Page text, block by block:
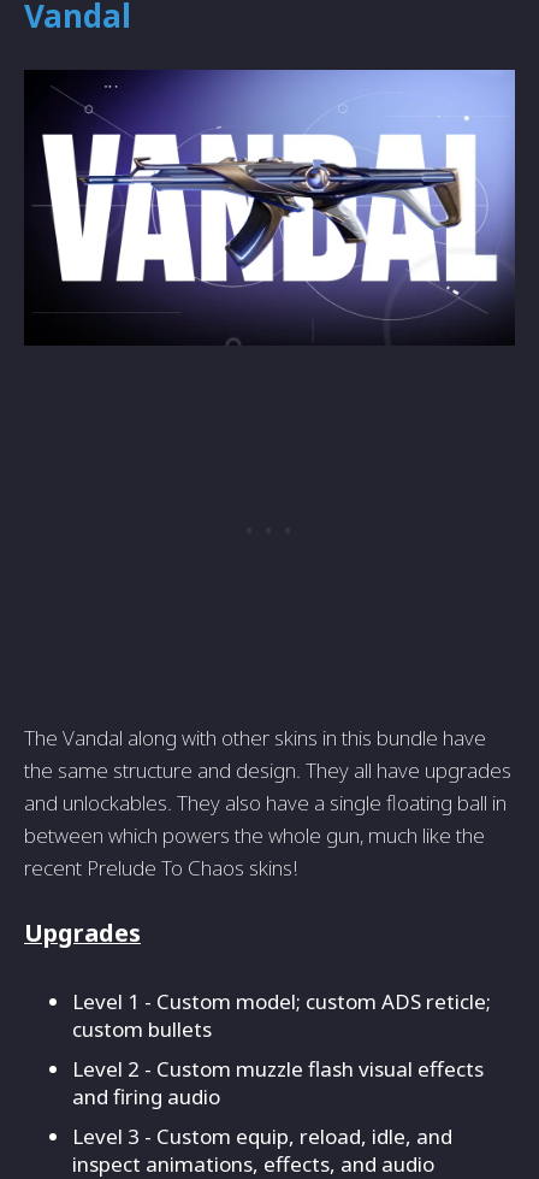
Vandal
The Vandal along with other skins in this bundle have
the same structure and design. They all have upgrades
and unlockables. They also have a single floating ball in
between which powers the whole gun, much like the
recent Prelude To Chaos skins!
Upgrades
Level 1 - Custom model; custom ADS reticle;
custom bullets
Level 2 - Custom muzzle flash visual effects
and firing audio
Level 3 - Custom equip, reload, idle, and
inspect animations, effects, and audio